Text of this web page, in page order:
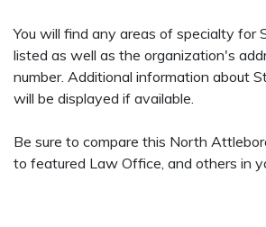
You will find any areas of specialty for
listed as well as the organization's
number. Additional information about
will be displayed if available.
Be sure to compare this North
to featured Law Office, and others in